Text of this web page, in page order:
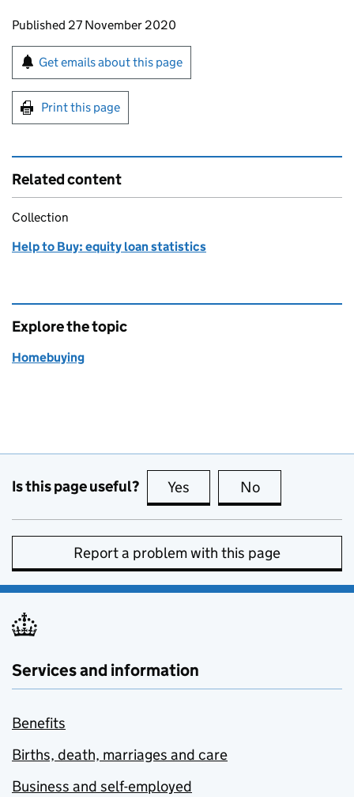
Updates to this page
Published 27 November 2020
Sign up for emails or print this page
Get emails about this page
Print this page
Related content
Collection
Help to Buy: equity loan statistics
Explore the topic
Homebuying
Is this page useful? Yes this page is useful
No
Report a problem with this page
Services and information
Benefits
Births, death, marriages and care
Business and self-employed